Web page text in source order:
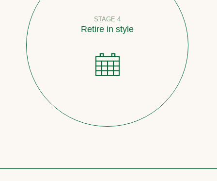
STAGE 4
Retire in style